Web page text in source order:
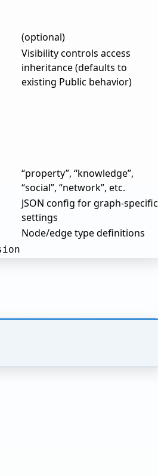
(optional)
Visibility controls access
inheritance (defaults to
existing Public behavior)
“property”, “knowledge”,
“social”, “network”, etc.
JSON config for graph-specific
settings
Node/edge type definitions